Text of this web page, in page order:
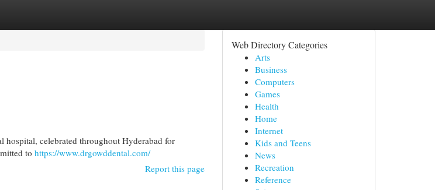
hospital, celebrated throughout Hyderabad for
to https://www.drgowddental.com/
Report this page
Web Directory Categories
Arts
Business
Computers
Games
Health
Home
Internet
Kids and Teens
News
Recreation
Reference